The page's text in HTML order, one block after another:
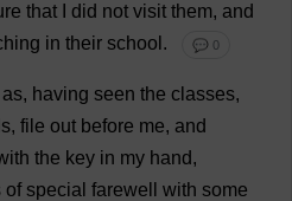
that did not visit them, and
in their school . 💬 0
as, having seen the classes,
, file out before me, and
the key in my hand,
of special farewell with some